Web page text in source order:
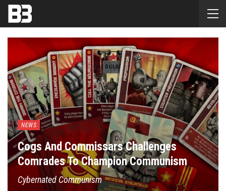
NEWS
Cogs And Commissars Challenges
Comrades To Champion Communism
Cybernated Communism